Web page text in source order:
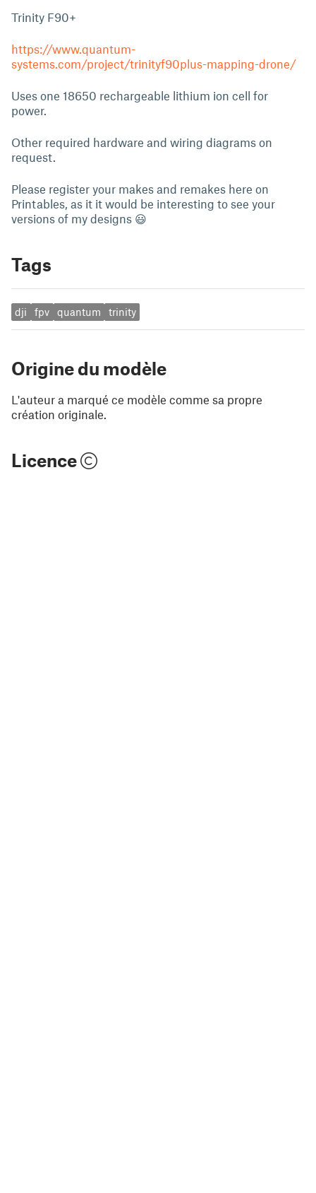
Trinity F90+
https://www.quantum-
systems.com/project/trinityf90plus-mapping-drone/
Uses one 18650 rechargeable lithium ion cell for
power.
Other required hardware and wiring diagrams on
request.
Please register your makes and remakes here on
Printables, as it it would be interesting to see your
versions of my designs 😃
Tags
dji fpv quantum trinity
Origine du modèle
L'auteur a marqué ce modèle comme sa propre
création originale.
Licence